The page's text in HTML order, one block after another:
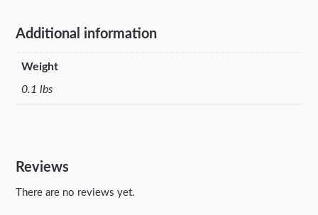
Additional information
Weight
0.1 lbs
Reviews
There are no reviews yet.